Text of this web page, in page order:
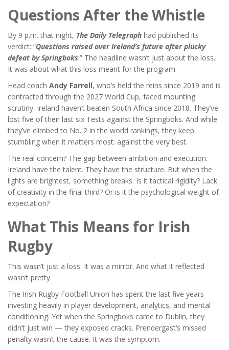
Questions After the Whistle
By 9 p.m. that night, The Daily Telegraph had published its
verdict: “Questions raised over Ireland’s future after plucky
defeat by Springboks.” The headline wasn’t just about the loss.
It was about what this loss meant for the program.
Head coach Andy Farrell, who’s held the reins since 2019 and is
contracted through the 2027 World Cup, faced mounting
scrutiny. Ireland haven’t beaten South Africa since 2018. They’ve
lost five of their last six Tests against the Springboks. And while
they’ve climbed to No. 2 in the world rankings, they keep
stumbling when it matters most: against the very best.
The real concern? The gap between ambition and execution.
Ireland have the talent. They have the structure. But when the
lights are brightest, something breaks. Is it tactical rigidity? Lack
of creativity in the final third? Or is it the psychological weight of
expectation?
What This Means for Irish
Rugby
This wasn’t just a loss. It was a mirror. And what it reflected
wasn’t pretty.
The Irish Rugby Football Union has spent the last five years
investing heavily in player development, analytics, and mental
conditioning. Yet when the Springboks came to Dublin, they
didn’t just win — they exposed cracks. Prendergast’s missed
penalty wasn’t the cause. It was the symptom.